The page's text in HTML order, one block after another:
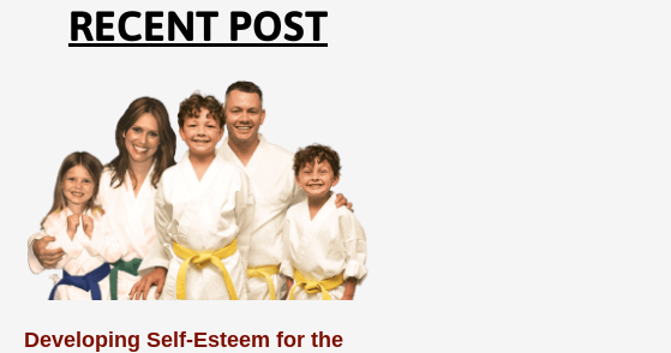
RECENT POST
Developing Self-Esteem for the